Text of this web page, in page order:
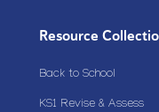
Resource
Back to School
KS1 Revise & Assess